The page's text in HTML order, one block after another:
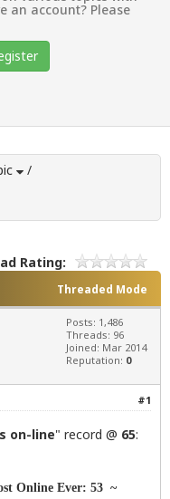
an account? Please
/
Rating:
Threaded Mode
Posts: 1,486
Threads: 96
Joined: Mar 2014
Reputation: 0
#1
on-line" record @ 65:
Online Ever: 53 ~